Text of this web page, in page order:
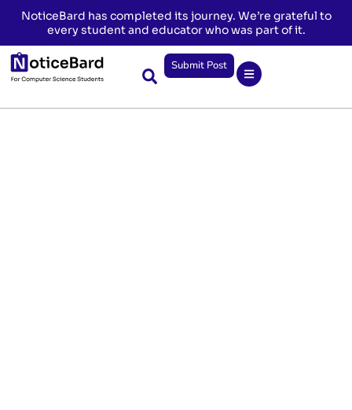
NoticeBard has completed its journey. We’re grateful to
every student and educator who was part of it.
Submit Post